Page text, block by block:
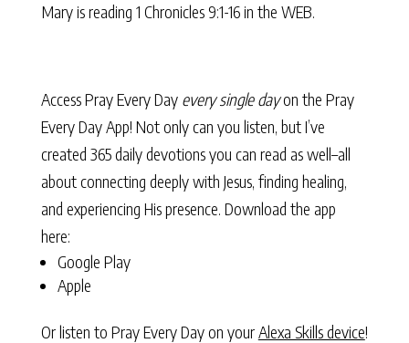
Mary is reading 1 Chronicles 9:1-16in the WEB.
Access Pray Every Day every single dayon the Pray
Every Day App! Not only can you listen, but I’ve
created 365 daily devotions you can read as well–all
about connecting deeply with Jesus, finding healing,
and experiencing His presence. Download the app
here:
Google Play
Apple
Or listen to Pray Every Day on yourAlexa Skills device!